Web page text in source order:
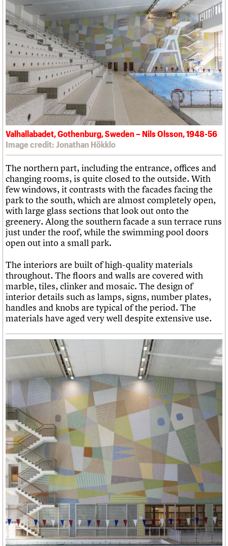
Valhallabadet, Gothenburg, Sweden – Nils Olsson, 1948-56
Image credit: Jonathan Hökklo
The northern part, including the entrance, offices and
changing rooms, is quite closed to the outside. With
few windows, it contrasts with the facades facing the
park to the south, which are almost completely open,
with large glass sections that look out onto the
greenery. Along the southern facade a sun terrace runs
just under the roof, while the swimming pool doors
open out into a small park.
The interiors are built of high-quality materials
throughout. The floors and walls are covered with
marble, tiles, clinker and mosaic. The design of
interior details such as lamps, signs, number plates,
handles and knobs are typical of the period. The
materials have aged very well despite extensive use.